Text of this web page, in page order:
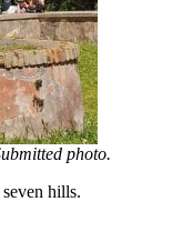
photo.
seven hills.